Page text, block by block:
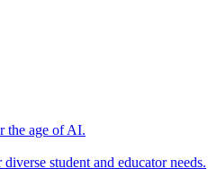
the age of AI.
student and educator needs.